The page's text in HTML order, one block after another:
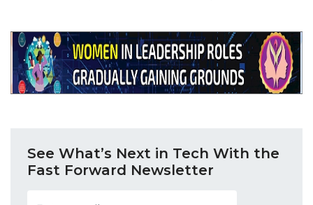
See What’s Next in Tech With the
Fast Forward Newsletter